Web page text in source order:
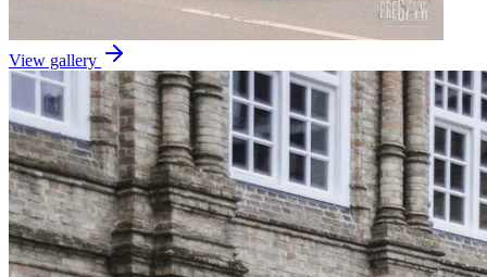
View gallery